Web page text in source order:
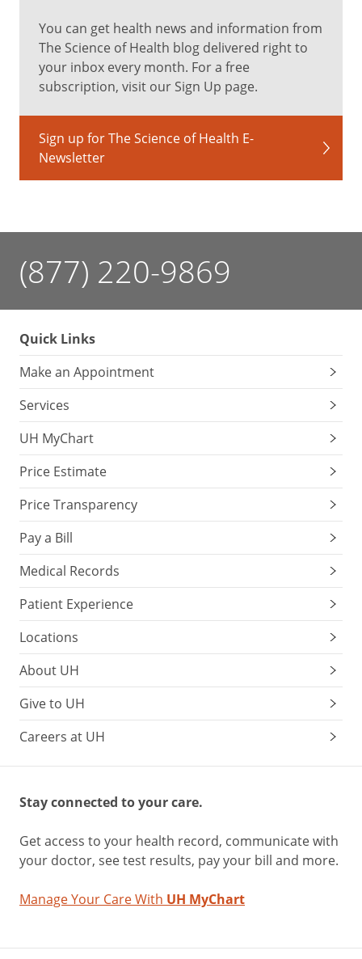
You can get health news and information from
The Science of Health blog delivered right to
your inbox every month. For a free
subscription, visit our Sign Up page.
Sign up for The Science of Health E-
Newsletter
(877) 220-9869
Quick Links
Make an Appointment
Services
UH MyChart
Price Estimate
Price Transparency
Pay a Bill
Medical Records
Patient Experience
Locations
About UH
Give to UH
Careers at UH
Stay connected to your care.
Get access to your health record, communicate with
your doctor, see test results, pay your bill and more.
Manage Your Care With UH MyChart